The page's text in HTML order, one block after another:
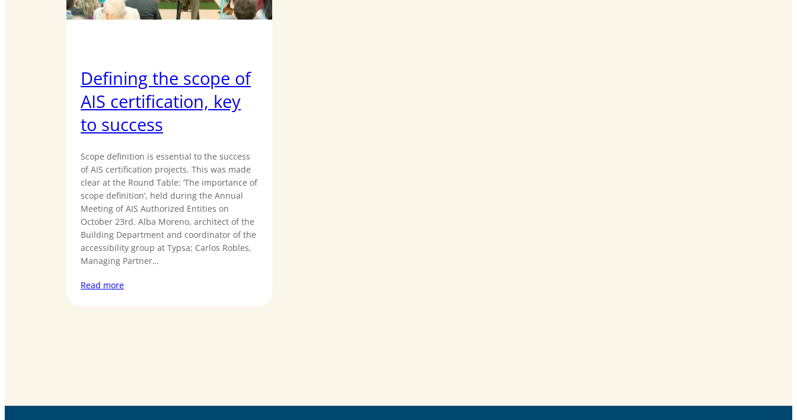
Defining the scope of
AIS certification, key
to success
Scope definition is essential to the success
of AIS certification projects. This was made
clear at the Round Table: ‘The importance of
scope definition’, held during the Annual
Meeting of AIS Authorized Entities on
October 23rd. Alba Moreno, architect of the
Building Department and coordinator of the
accessibility group at Typsa; Carlos Robles,
Managing Partner…
Read more